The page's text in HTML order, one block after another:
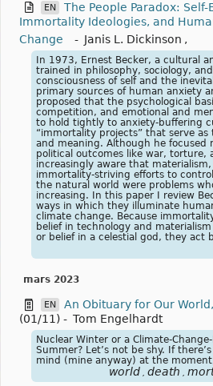
EN
The People Paradox:
Immortality Ideologies, and
Change
- Janis L. Dickinson ,
In 1973, Ernest Becker, a cultural
trained in philosophy, sociology,
consciousness of self and the
primary sources of human anxiety
proposed that the psychological
competition, and emotional and
to hold tightly to anxiety-buffering
“immortality projects” that serve as
and meaning. Although he focused
political outcomes like war, torture,
increasingly aware that
immortality-striving efforts to
the natural world were problems
increasing. In this paper I review
ways in which they illuminate
climate change. Because
belief in technology and
or belief in a celestial god, they act
mars 2023
EN
An Obituary for Our
(01/11) - Tom Engelhardt
Nuclear Winter or a Climate-
Summer? Let’s not be shy. If
mind (mine anyway) at the
world death